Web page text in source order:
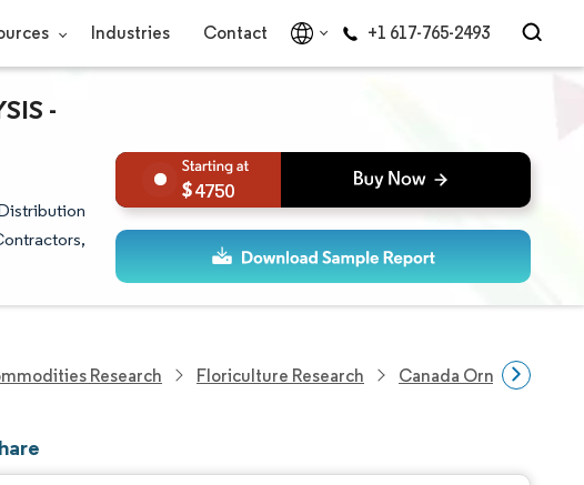
Industries Contact +1 617-765-2493
-
4750
Research Floriculture Research Canada Ornamental